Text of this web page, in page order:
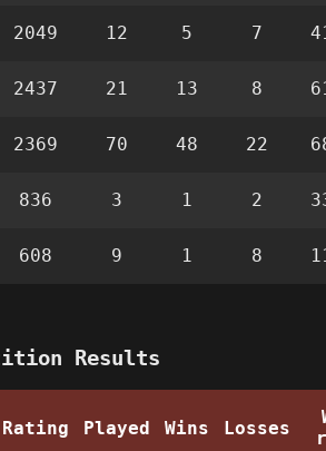
2049 12 5 7
2437 21 13 8
2369 70 48 22
836 3 1 2
608 9 1 8
Results
Rating Played Wins Losses